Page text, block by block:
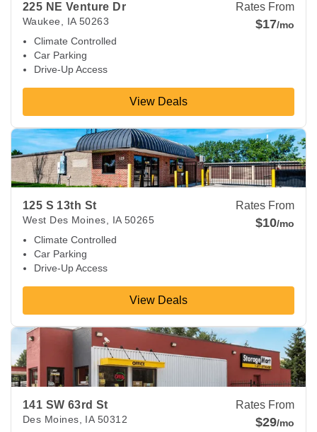
225 NE Venture Dr
Waukee IA 50263
Climate Controlled
Car Parking
Drive-Up Access
Rates From
$17/mo
View Deals
125 S 13th St
West Des Moines, IA 50265
Climate Controlled
Car Parking
Drive-Up Access
Rates From
$10/mo
View Deals
View Deals about125 S 13th St West Des Moines,IA 50265
141 SW 63rd St
Des Moines IA 50312
Rates From
$29/mo
View Deals about141 SW 63rd St Des Moines,IA 50312